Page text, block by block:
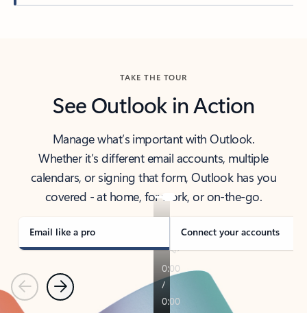
TAKE THE TOUR
See Outlook in Action
Manage what’s important with Outlook.
Whether it’s different email accounts, multiple
calendars, or signing that form, Outlook has you
covered - at home, for work, or on-the-go.
Email like a pro Connect your accounts
PreviousNext